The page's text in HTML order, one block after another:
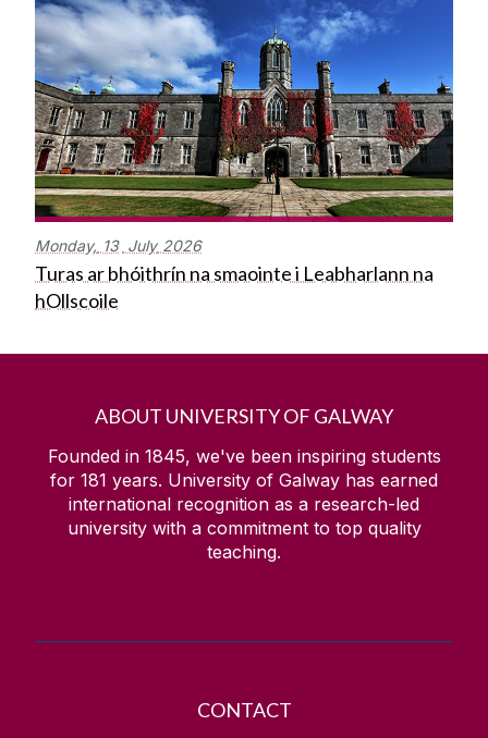
Monday, 13 July 2026
Turas ar bhóithrín na smaointe i Leabharlann na
hOllscoile
ABOUT UNIVERSITY OF GALWAY
Founded in 1845, we've been inspiring students
for 181 years. University of Galway has earned
international recognition as a research-led
university with a commitment to top quality
teaching.
CONTACT